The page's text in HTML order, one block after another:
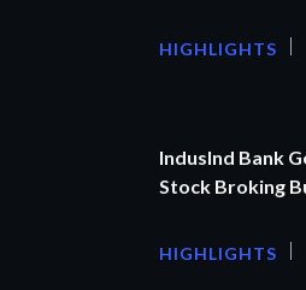
HIGHLIGHTS
IndusInd Bank
Stock Broking
HIGHLIGHTS